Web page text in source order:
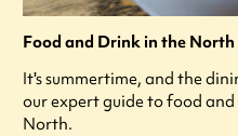
Food and Drink in the North
It's summertime, and the
our expert guide to food
North.